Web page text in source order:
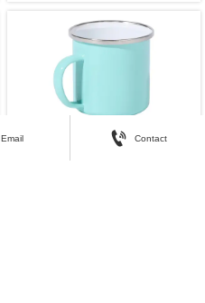
12oz Enamel Mug Mint
Email  Contact